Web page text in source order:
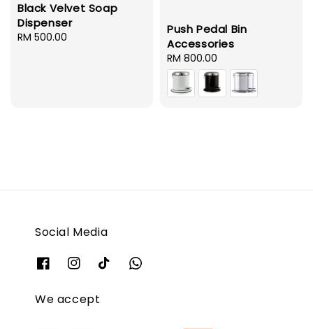
Black Velvet Soap
Dispenser
Regular
RM 500.00
Push Pedal Bin
Accessories
Regular
price
RM 800.00
Social Media
We accept